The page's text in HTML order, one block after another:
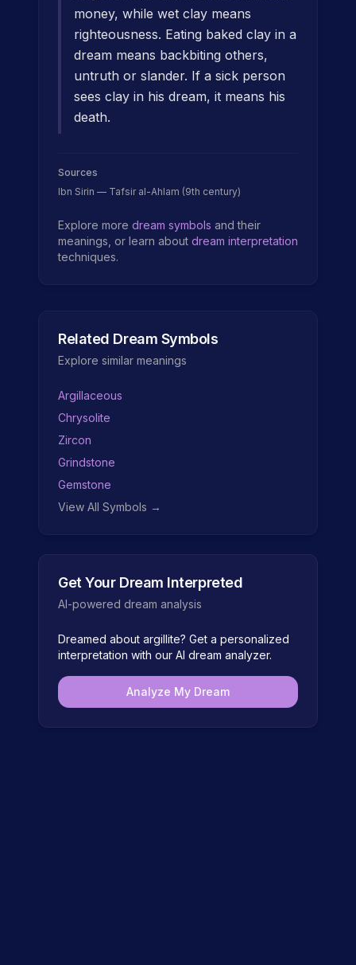
money, while wet clay means
righteousness. Eating baked clay in a
dream means backbiting others,
untruth or slander. If a sick person
sees clay in his dream, it means his
death.
Sources
Ibn Sirin — Tafsir al-Ahlam (9th century)
Explore more dream symbols and their
meanings, or learn about dream interpretation
techniques.
Related Dream Symbols
Explore similar meanings
Argillaceous
Chrysolite
Zircon
Grindstone
Gemstone
View All Symbols →
Get Your Dream Interpreted
AI-powered dream analysis
Dreamed about argillite? Get a personalized
interpretation with our AI dream analyzer.
Analyze My Dream